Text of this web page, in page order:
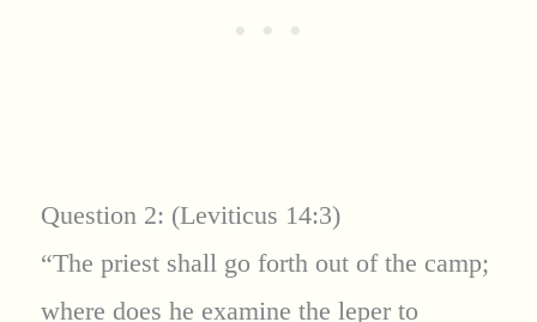
Question 2: (Leviticus 14:3)
“The priest shall go forth out of the camp;
where does he examine the leper to